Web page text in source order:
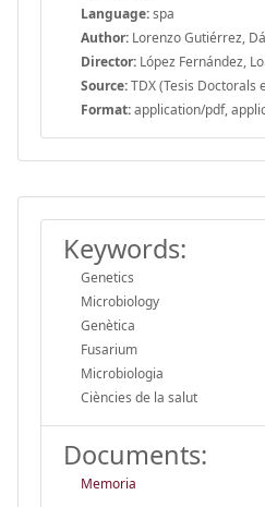
Language:spa
Author: Lorenzo Gutiérrez,
Director: López Fernández,
Source:TDX (Tesis Doctorals
Format:application/pdf,
Keywords:
Genetics
Microbiology
Genètica
Fusarium
Microbiologia
Ciències de la salut
Documents:
Memoria